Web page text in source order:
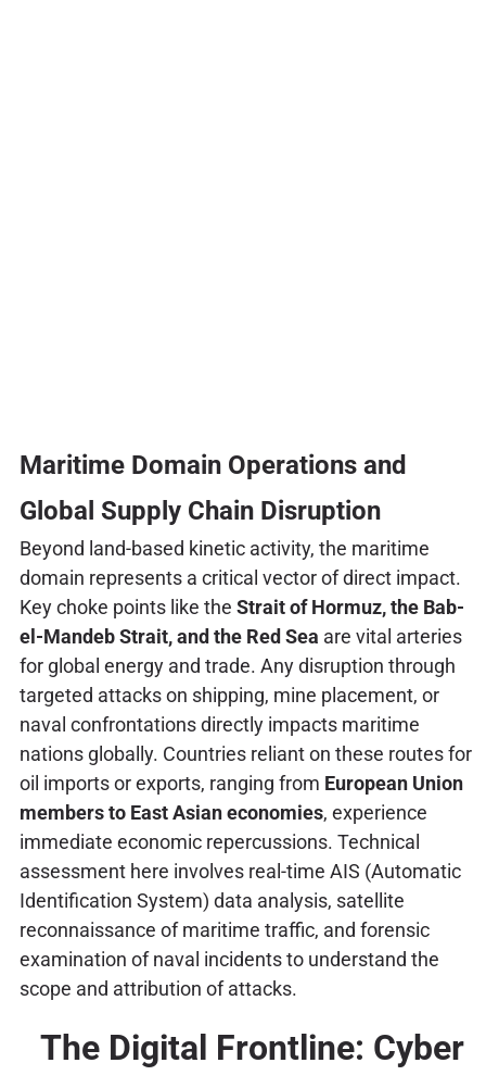
Maritime Domain Operations and
Global Supply Chain Disruption
Beyond land-based kinetic activity, the maritime
domain represents a critical vector of direct impact.
Key choke points like the Strait of Hormuz, the Bab-
el-Mandeb Strait, and the Red Sea are vital arteries
for global energy and trade. Any disruption through
targeted attacks on shipping, mine placement, or
naval confrontations directly impacts maritime
nations globally. Countries reliant on these routes for
oil imports or exports, ranging from European Union
members to East Asian economies, experience
immediate economic repercussions. Technical
assessment here involves real-time AIS (Automatic
Identification System) data analysis, satellite
reconnaissance of maritime traffic, and forensic
examination of naval incidents to understand the
scope and attribution of attacks.
The Digital Frontline: Cyber